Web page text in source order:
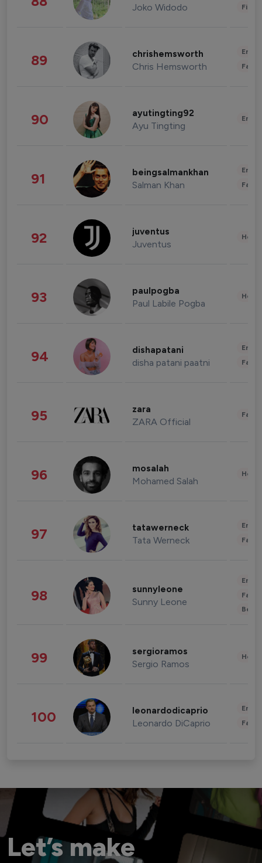
Joko Widodo
89 chrishemsworth
Chris Hemsworth
90 ayutingting92
Ayu Tingting
91 beingsalmankhan
Salman Khan
92 juventus
Juventus
93 paulpogba
Paul Labile Pogba
94 dishapatani
disha patani paatni
95 zara
ZARA Official
96 mosalah
Mohamed Salah
97 tatawerneck
Tata Werneck
98 sunnyleone
Sunny Leone
99 sergioramos
Sergio Ramos
100 leonardodicaprio
Leonardo DiCaprio
Let’s make